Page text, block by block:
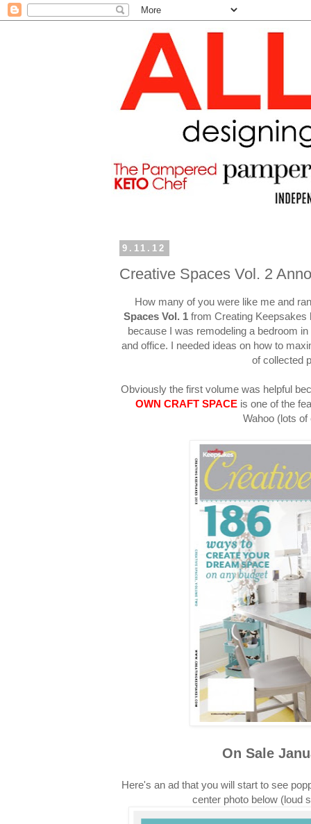
9.11.12
Creative Spaces Vol. 2
How many of you were like me and
Spaces Vol. 1 from Creating
because I was remodeling a bedroom
and office. I needed ideas on how to
of collected
Obviously the first volume was helpful
OWN CRAFT SPACE is one of the
Wahoo (lots
On Sale
Here's an ad that you will start to see
center photo below (loud